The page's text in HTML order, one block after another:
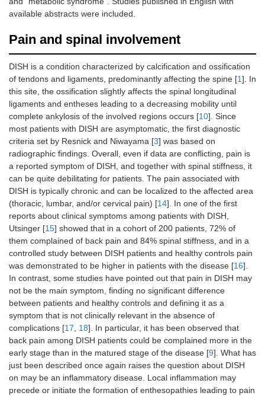
available abstracts were included.
Pain and spinal involvement
DISH is a condition characterized by calcification and ossification
of tendons and ligaments, predominantly affecting the spine [1]. In
this site, the ossification slightly affects the spinal longitudinal
ligaments and entheses leading to a decreasing mobility until
complete ankylosis of the involved regions occurs [10]. Since
most patients with DISH are asymptomatic, the first diagnostic
criteria set by Resnick and Niwayama [3] was based on
radiographic findings. Overall, even if data are conflicting, pain is
a reported symptom of DISH, and together with spinal stiffness, it
can be quite debilitating for patients. The pain associated with
DISH is typically chronic and can be localized to the affected area
(thoracic, lumbar, and/or cervical pain) [14]. In one of the first
reports about clinical symptoms among patients with DISH,
Utsinger [15] showed that in a cohort of 200 patients, 72% of
them complained of back pain and 84% spinal stiffness, and in a
controlled study between DISH patients and healthy controls pain
was demonstrated to be higher in patients with the disease [16].
In contrast, some studies have pointed out that pain in DISH may
not be the main symptom, finding no significant difference
between patients and healthy controls and defining it as a
symptom that is not clinically relevant in the absence of
complications [17, 18]. In particular, it has been observed that
back pain among DISH patients could be complained more in the
early stage than in the matured stage of the disease [9]. What has
just been described once again raises the question about DISH
on may be an inflammatory disease. Local inflammation may
precede or initiate the formation of enthesopathies leading to pain